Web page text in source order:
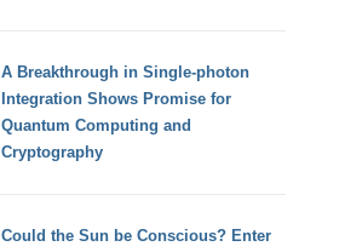
A Breakthrough in Single-photon
Integration Shows Promise for
Quantum Computing and
Cryptography
Could the Sun be Conscious? Enter